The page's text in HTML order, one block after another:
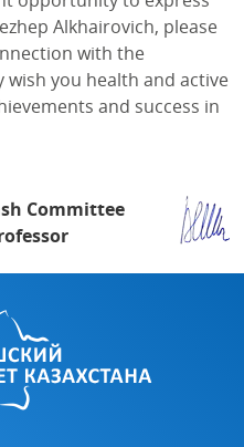
Alkhairovich, please
with the
wish you health and active
and success in
Committee